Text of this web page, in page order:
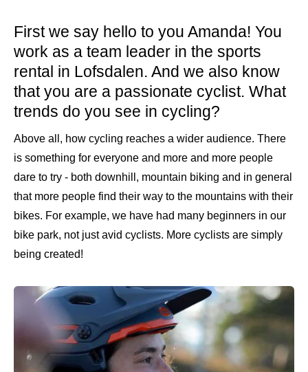
First we say hello to you Amanda! You
work as a team leader in the sports
rental in Lofsdalen. And we also know
that you are a passionate cyclist. What
trends do you see in cycling?
Above all, how cycling reaches a wider audience. There
is something for everyone and more and more people
dare to try - both downhill, mountain biking and in general
that more people find their way to the mountains with their
bikes. For example, we have had many beginners in our
bike park, not just avid cyclists. More cyclists are simply
being created!